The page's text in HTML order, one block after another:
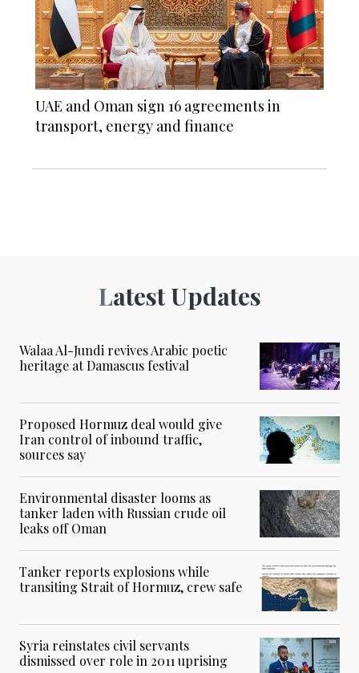
UAE and Oman sign 16 agreements in
transport, energy and finance
Latest Updates
Walaa Al-Jundi revives Arabic poetic
heritage at Damascus festival
Proposed Hormuz deal would give
Iran control of inbound traffic,
sources say
Environmental disaster looms as
tanker laden with Russian crude oil
leaks off Oman
Tanker reports explosions while
transiting Strait of Hormuz, crew safe
Syria reinstates civil servants
dismissed over role in 2011 uprising